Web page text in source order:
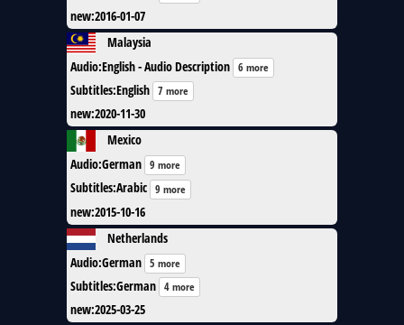
new:2016-01-07
Malaysia
Audio:English - Audio Description 6 more
Subtitles:English 7 more
new:2020-11-30
Mexico
Audio:German 9 more
Subtitles:Arabic 9 more
new:2015-10-16
Netherlands
Audio:German 5 more
Subtitles:German 4 more
new:2025-03-25